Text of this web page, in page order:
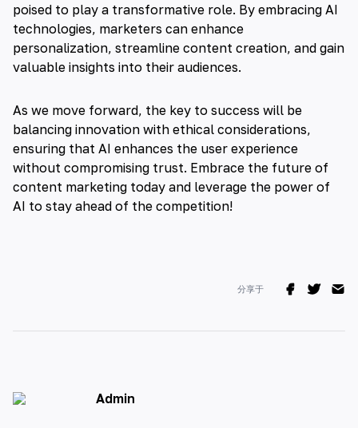
poised to play a transformative role. By embracing AI
technologies, marketers can enhance
personalization, streamline content creation, and gain
valuable insights into their audiences.
As we move forward, the key to success will be
balancing innovation with ethical considerations,
ensuring that AI enhances the user experience
without compromising trust. Embrace the future of
content marketing today and leverage the power of
AI to stay ahead of the competition!
分享于
Admin